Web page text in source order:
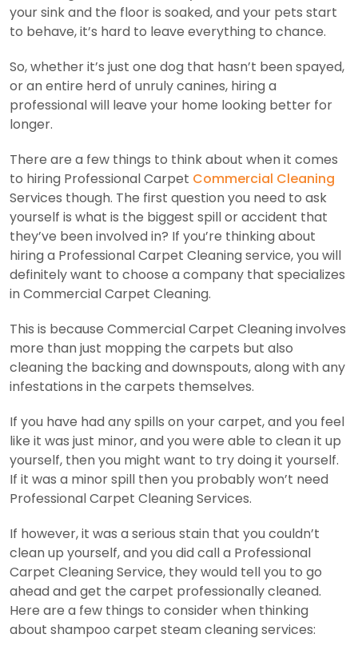
your sink and the floor is soaked, and your pets start
to behave, it’s hard to leave everything to chance.
So, whether it’s just one dog that hasn’t been spayed,
or an entire herd of unruly canines, hiring a
professional will leave your home looking better for
longer.
There are a few things to think about when it comes
to hiring Professional Carpet Commercial Cleaning
Services though. The first question you need to ask
yourself is what is the biggest spill or accident that
they’ve been involved in? If you’re thinking about
hiring a Professional Carpet Cleaning service, you will
definitely want to choose a company that specializes
in Commercial Carpet Cleaning.
This is because Commercial Carpet Cleaning involves
more than just mopping the carpets but also
cleaning the backing and downspouts, along with any
infestations in the carpets themselves.
If you have had any spills on your carpet, and you feel
like it was just minor, and you were able to clean it up
yourself, then you might want to try doing it yourself.
If it was a minor spill then you probably won’t need
Professional Carpet Cleaning Services.
If however, it was a serious stain that you couldn’t
clean up yourself, and you did call a Professional
Carpet Cleaning Service, they would tell you to go
ahead and get the carpet professionally cleaned.
Here are a few things to consider when thinking
about shampoo carpet steam cleaning services: